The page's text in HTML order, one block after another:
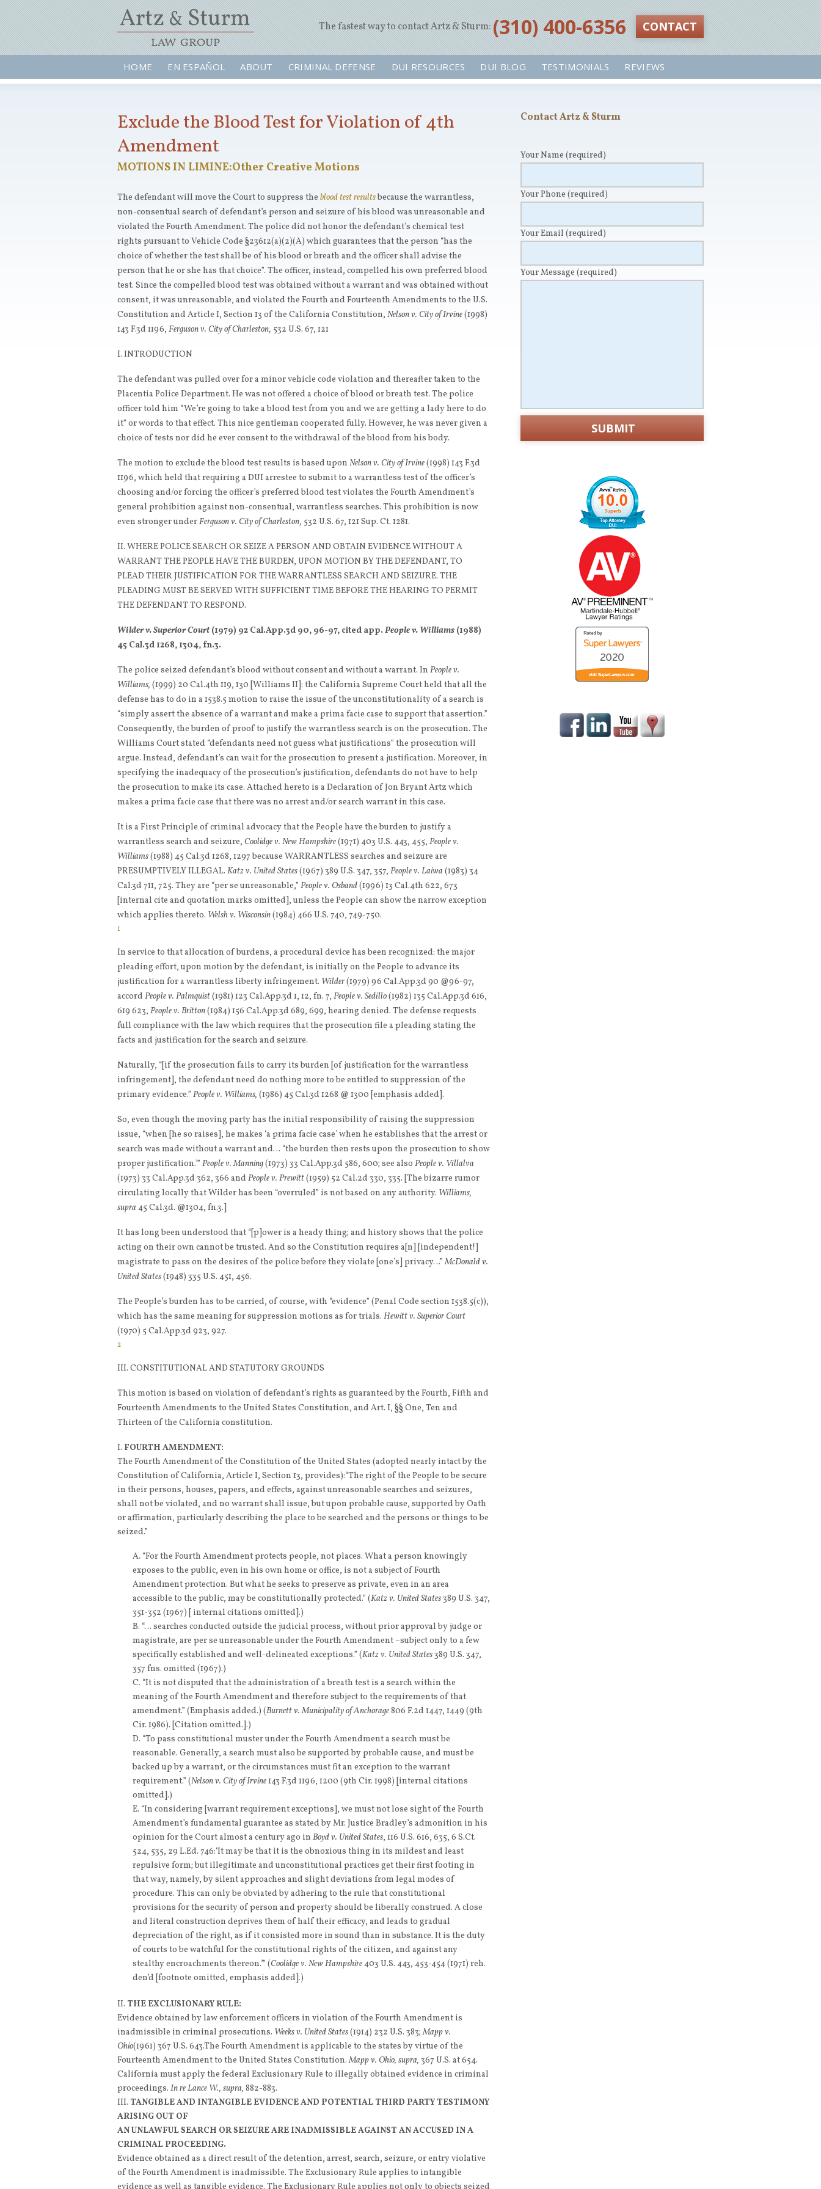
The fastest way to contact Artz & Sturm:‪(310) 400-6356‬ CONTACT
HOME EN ESPAÑOL ABOUT CRIMINAL DEFENSE DUI RESOURCES DUI BLOG TESTIMONIALS REVIEWS
Exclude the Blood Test for Violation of 4th
Amendment
MOTIONS IN LIMINE:Other Creative Motions
The defendant will move the Court to suppress the blood test resultsbecause the warrantless,
non-consentual search of defendant’s person and seizure of his blood was unreasonable and
violated the Fourth Amendment. The police did not honor the defendant’s chemical test
rights pursuant to Vehicle Code §23612(a)(2)(A) which guarantees that the person “has the
choice of whether the test shall be of his blood or breath and the officer shall advise the
person that he or she has that choice”. The officer, instead, compelled his own preferred blood
test. Since the compelled blood test was obtained without a warrant and was obtained without
consent, it was unreasonable, and violated the Fourth and Fourteenth Amendments to the U.S.
Constitution and Article I, Section 13 of the California Constitution, Nelson v. City of Irvine(1998)
143 F.3d 1196, Ferguson v. City of Charleston, 532 U.S. 67, 121
I. INTRODUCTION
The defendant was pulled over for a minor vehicle code violation and thereafter taken to the
Placentia Police Department. He was not offered a choice of blood or breath test. The police
officer told him “We’re going to take a blood test from you and we are getting a lady here to do
it” or words to that effect. This nice gentleman cooperated fully. However, he was never given a
choice of tests nor did he ever consent to the withdrawal of the blood from his body.
The motion to exclude the blood test results is based upon Nelson v. City of Irvine(1998) 143 F.3d
1196, which held that requiring a DUI arrestee to submit to a warrantless test of the officer’s
choosing and/or forcing the officer’s preferred blood test violates the Fourth Amendment’s
general prohibition against non-consentual, warrantless searches. This prohibition is now
even stronger underFerguson v. City of Charleston, 532 U.S. 67, 121 Sup. Ct. 1281.
II. WHERE POLICE SEARCH OR SEIZE A PERSON AND OBTAIN EVIDENCE WITHOUT A
WARRANT THE PEOPLE HAVE THE BURDEN, UPON MOTION BY THE DEFENDANT, TO
PLEAD THEIR JUSTIFICATION FOR THE WARRANTLESS SEARCH AND SEIZURE. THE
PLEADING MUST BE SERVED WITH SUFFICIENT TIME BEFORE THE HEARING TO PERMIT
THE DEFENDANT TO RESPOND.
Wilder v. Superior Court(1979) 92 Cal.App.3d 90, 96-97, cited app. People v. Williams (1988)
45 Cal.3d 1268, 1304, fn.3.
The police seized defendant’s blood without consent and without a warrant. In People v.
Williams, (1999) 20 Cal.4th 119, 130 [Williams II]: the California Supreme Court held that all the
defense has to do in a 1538.5 motion to raise the issue of the unconstitutionality of a search is
“simply assert the absence of a warrant and make a prima facie case to support that assertion.”
Consequently, the burden of proof to justify the warrantless search is on the prosecution. The
Williams Court stated “defendants need not guess what justifications” the prosecution will
argue. Instead, defendant’s can wait for the prosecution to present a justification. Moreover, in
specifying the inadequacy of the prosecution’s justification, defendants do not have to help
the prosecution to make its case. Attached hereto is a Declaration of Jon Bryant Artz which
makes a prima facie case that there was no arrest and/or search warrant in this case.
It is a First Principle of criminal advocacy that the People have the burden to justify a
warrantless search and seizure, Coolidge v. New Hampshire(1971) 403 U.S. 443, 455, People v.
Williams(1988) 45 Cal.3d 1268, 1297 because WARRANTLESS searches and seizure are
PRESUMPTIVELY ILLEGAL. Katz v. United States(1967) 389 U.S. 347, 357, People v. Laiwa (1983) 34
Cal.3d 711, 725. They are “per se unreasonable,” People v. Osband(1996) 13 Cal.4th 622, 673
[internal cite and quotation marks omitted], unless the People can show the narrow exception
which applies thereto. Welsh v. Wisconsin(1984) 466 U.S. 740, 749-750.
1
In service to that allocation of burdens, a procedural device has been recognized: the major
pleading effort, upon motion by the defendant, is initially on the People to advance its
justification for a warrantless liberty infringement. Wilder(1979) 96 Cal.App.3d 90 @96-97,
accord People v. Palmquist(1981) 123 Cal.App.3d 1, 12, fn. 7, People v. Sedillo(1982) 135 Cal.App.3d 616,
619 623, People v. Britton(1984) 156 Cal.App.3d 689, 699, hearing denied. The defense requests
full compliance with the law which requires that the prosecution file a pleading stating the
facts and justification for the search and seizure.
Naturally, “[if the prosecution fails to carry its burden [of justification for the warrantless
infringement], the defendant need do nothing more to be entitled to suppression of the
primary evidence.” People v. Williams, (1986) 45 Cal.3d 1268 @ 1300 [emphasis added].
So, even though the moving party has the initial responsibility of raising the suppression
issue, “when [he so raises], he makes ‘a prima facie case’ when he establishes that the arrest or
search was made without a warrant and… “the burden then rests upon the prosecution to show
proper justification.’” People v. Manning(1973) 33 Cal.App.3d 586, 600; see also People v. Villalva
(1973) 33 Cal.App.3d 362, 366 and People v. Prewitt(1959) 52 Cal.2d 330, 335. [The bizarre rumor
circulating locally that Wilder has been “overruled” is not based on any authority. Williams,
supra 45 Cal.3d. @1304, fn.3.]
It has long been understood that “[p]ower is a heady thing; and history shows that the police
acting on their own cannot be trusted. And so the Constitution requires a[n] [independent!]
magistrate to pass on the desires of the police before they violate [one’s] privacy…”McDonald v.
United States(1948) 335 U.S. 451, 456.
The People’s burden has to be carried, of course, with “evidence” (Penal Code section 1538.5(c)),
which has the same meaning for suppression motions as for trials. Hewitt v. Superior Court
(1970) 5 Cal.App.3d 923, 927.
2
III. CONSTITUTIONAL AND STATUTORY GROUNDS
This motion is based on violation of defendant’s rights as guaranteed by the Fourth, Fifth and
Fourteenth Amendments to the United States Constitution, and Art. I, §§ One, Ten and
Thirteen of the California constitution.
FOURTH AMENDMENT:
The Fourth Amendment of the Constitution of the United States (adopted nearly intact by the
Constitution of California, Article I, Section 13, provides):“The right of the People to be secure
in their persons, houses, papers, and effects, against unreasonable searches and seizures,
shall not be violated, and no warrant shall issue, but upon probable cause, supported by Oath
or affirmation, particularly describing the place to be searched and the persons or things to be
seized.”
“For the Fourth Amendment protects people, not places. What a person knowingly
exposes to the public, even in his own home or office, is not a subject of Fourth
Amendment protection. But what he seeks to preserve as private, even in an area
accessible to the public, may be constitutionally protected.” (Katz v. United States389 U.S. 347,
351-352 (1967) [ internal citations omitted].)
“… searches conducted outside the judicial process, without prior approval by judge or
magistrate, are per se unreasonable under the Fourth Amendment –subject only to a few
specifically established and well-delineated exceptions.” (Katz v. United States389 U.S. 347,
357 fns. omitted (1967).)
“It is not disputed that the administration of a breath test is a search within the
meaning of the Fourth Amendment and therefore subject to the requirements of that
amendment.” (Emphasis added.) (Burnett v. Municipality of Anchorage806 F.2d 1447, 1449 (9th
Cir. 1986). [Citation omitted.].)
“To pass constitutional muster under the Fourth Amendment a search must be
reasonable. Generally, a search must also be supported by probable cause, and must be
backed up by a warrant, or the circumstances must fit an exception to the warrant
requirement.” (Nelson v. City of Irvine143 F.3d 1196, 1200 (9th Cir. 1998) [internal citations
omitted].)
“In considering [warrant requirement exceptions], we must not lose sight of the Fourth
Amendment’s fundamental guarantee as stated by Mr. Justice Bradley’s admonition in his
opinion for the Court almost a century ago in Boyd v. United States, 116 U.S. 616, 635, 6 S.Ct.
524, 535, 29 L.Ed. 746:‘It may be that it is the obnoxious thing in its mildest and least
repulsive form; but illegitimate and unconstitutional practices get their first footing in
that way, namely, by silent approaches and slight deviations from legal modes of
procedure. This can only be obviated by adhering to the rule that constitutional
provisions for the security of person and property should be liberally construed. A close
and literal construction deprives them of half their efficacy, and leads to gradual
depreciation of the right, as if it consisted more in sound than in substance. It is the duty
of courts to be watchful for the constitutional rights of the citizen, and against any
stealthy encroachments thereon.’” (Coolidge v. New Hampshire 403 U.S. 443, 453-454 (1971) reh.
den’d [footnote omitted, emphasis added].)
THE EXCLUSIONARY RULE:
Evidence obtained by law enforcement officers in violation of the Fourth Amendment is
inadmissible in criminal prosecutions. Weeks v. United States(1914) 232 U.S. 383;Mapp v.
Ohio(1961) 367 U.S. 643.The Fourth Amendment is applicable to the states by virtue of the
Fourteenth Amendment to the United States Constitution.Mapp v. Ohio, supra, 367 U.S. at 654.
California must apply the federal Exclusionary Rule to illegally obtained evidence in criminal
proceedings. In re Lance W., supra, 882-883.
TANGIBLE AND INTANGIBLE EVIDENCE AND POTENTIAL THIRD PARTY TESTIMONY
ARISING OUT OF
AN UNLAWFUL SEARCH OR SEIZURE ARE INADMISSIBLE AGAINST AN ACCUSED IN A
CRIMINAL PROCEEDING.
Evidence obtained as a direct result of the detention, arrest, search, seizure, or entry violative
of the Fourth Amendment is inadmissible. The Exclusionary Rule applies to intangible
Contact Artz & Sturm
Your Name (required)
Your Phone (required)
Your Email (required)
Your Message (required)